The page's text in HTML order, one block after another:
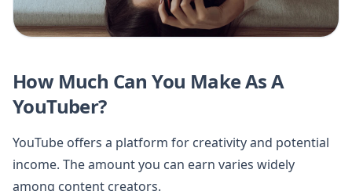
How Much Can You Make As A
YouTuber?
YouTube offers a platform for creativity and potential
income. The amount you can earn varies widely
among content creators.